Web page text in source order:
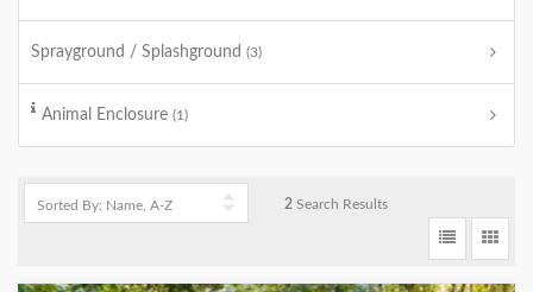
Sprayground / Splashground (3)
Animal Enclosure (1)
2 Search Results